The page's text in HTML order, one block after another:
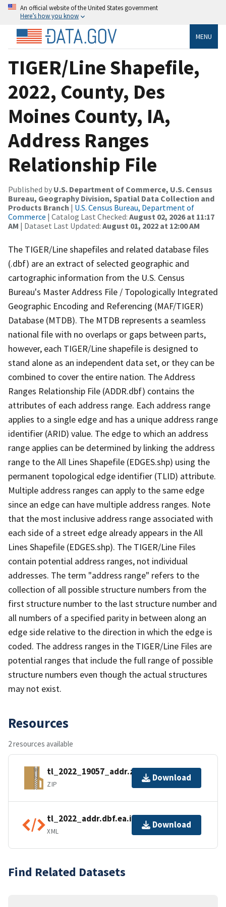
An official website of the United States government
Here’s how you know
MENU
TIGER/Line Shapefile,
2022, County, Des
Moines County, IA,
Address Ranges
Relationship File
Published by U.S. Department of Commerce, U.S. Census
Bureau, Geography Division, Spatial Data Collection and
Products Branch | U.S. Census Bureau, Department of
Commerce | Catalog Last Checked: August 02, 2026 at 11:17
AM | Dataset Last Updated: August 01, 2022 at 12:00 AM
The TIGER/Line shapefiles and related database files
(.dbf) are an extract of selected geographic and
cartographic information from the U.S. Census
Bureau's Master Address File / Topologically Integrated
Geographic Encoding and Referencing (MAF/TIGER)
Database (MTDB). The MTDB represents a seamless
national file with no overlaps or gaps between parts,
however, each TIGER/Line shapefile is designed to
stand alone as an independent data set, or they can be
combined to cover the entire nation. The Address
Ranges Relationship File (ADDR.dbf) contains the
attributes of each address range. Each address range
applies to a single edge and has a unique address range
identifier (ARID) value. The edge to which an address
range applies can be determined by linking the address
range to the All Lines Shapefile (EDGES.shp) using the
permanent topological edge identifier (TLID) attribute.
Multiple address ranges can apply to the same edge
since an edge can have multiple address ranges. Note
that the most inclusive address range associated with
each side of a street edge already appears in the All
Lines Shapefile (EDGES.shp). The TIGER/Line Files
contain potential address ranges, not individual
addresses. The term "address range" refers to the
collection of all possible structure numbers from the
first structure number to the last structure number and
all numbers of a specified parity in between along an
edge side relative to the direction in which the edge is
coded. The address ranges in the TIGER/Line Files are
potential ranges that include the full range of possible
structure numbers even though the actual structures
may not exist.
Resources
2 resources available
tl_2022_19057_addr.zip
ZIP
Download
tl_2022_addr.dbf.ea.iso.xml
XML
Download
Find Related Datasets